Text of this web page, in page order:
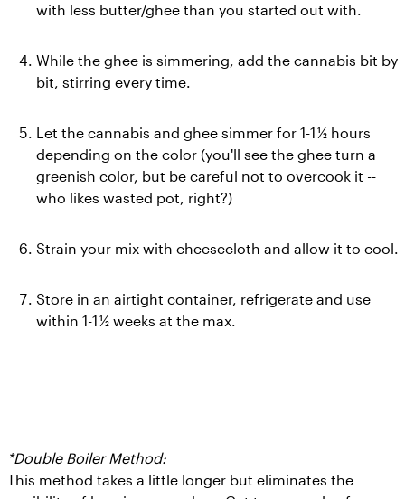
with less butter/ghee than you started out with.
While the ghee is simmering, add the cannabis bit by
bit, stirring every time.
Let the cannabis and ghee simmer for 1-1 ½ hours
depending on the color (you'll see the ghee turn a
greenish color, but be careful not to overcook it --
who likes wasted pot, right?)
Strain your mix with cheesecloth and allow it to cool.
Store in an airtight container, refrigerate and use
within 1-1 ½ weeks at the max.
*Double Boiler Method: